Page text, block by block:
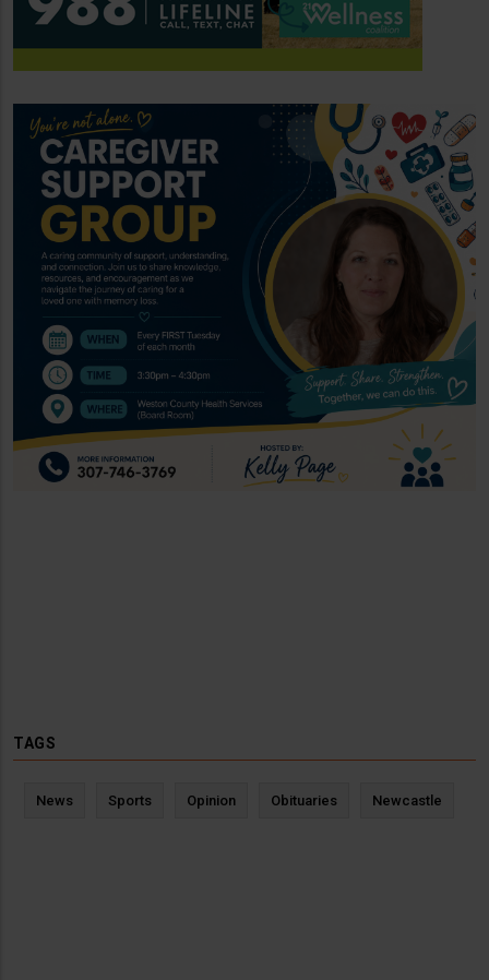
TAGS
News Sports Opinion Obituaries Newcastle